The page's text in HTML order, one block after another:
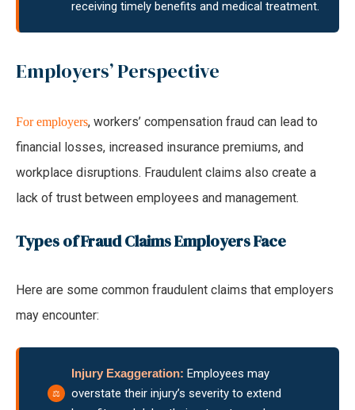
receiving timely benefits and medical treatment.
Employers’ Perspective
For employers, workers’ compensation fraud can lead to
financial losses, increased insurance premiums, and
workplace disruptions. Fraudulent claims also create a
lack of trust between employees and management.
Types of Fraud Claims Employers Face
Here are some common fraudulent claims that employers
may encounter:
Injury Exaggeration: Employees may
overstate their injury’s severity to extend